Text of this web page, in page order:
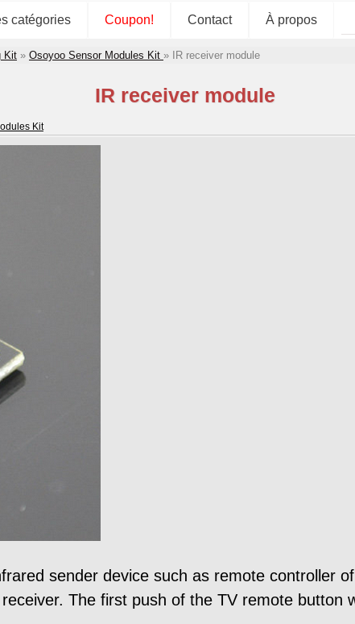
catégories Coupon! Contact À propos
Kit » Osoyoo Sensor Modules Kit » IR receiver module
IR receiver module
Kit
sender device such as remote controller
The first push of the TV remote button